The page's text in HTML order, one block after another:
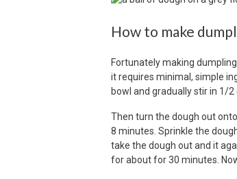
How to make
Fortunately making
it requires minimal, simple
bowl and gradually stir in 1/
Then turn the dough out
8 minutes. Sprinkle the
take the dough out and it
for about for 30 minutes.